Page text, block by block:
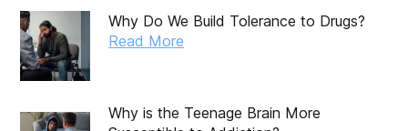
Why Do We Build Tolerance to Drugs?
Read More
Why is the Teenage Brain More